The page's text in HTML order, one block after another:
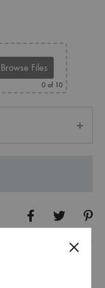
Browse Files
0 of 10